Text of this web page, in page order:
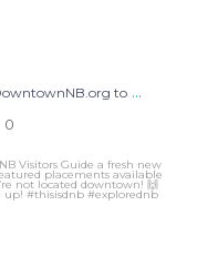
to ...
0
our dNB Visitors...